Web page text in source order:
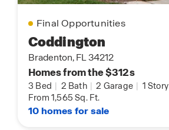
Final Opportunities
Coddington
Bradenton, FL 34212
Homes from the $312s
3 Bed | 2 Bath | 2 Garage | 1 Story
From 1,565 Sq. Ft.
10 homes for sale